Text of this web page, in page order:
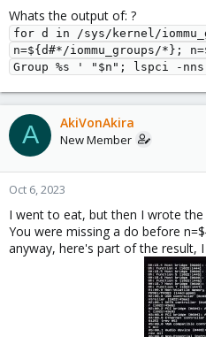
Whats the output of: ?
for d in /sys/kernel/
n=${d#*/iommu_groups/*};
Group %s ' "$n"; lspci -
A AkiVonAkira
New Member
Oct 6, 2023
I went to eat, but then I wrote
You were missing a do before
anyway, here's part of the result,